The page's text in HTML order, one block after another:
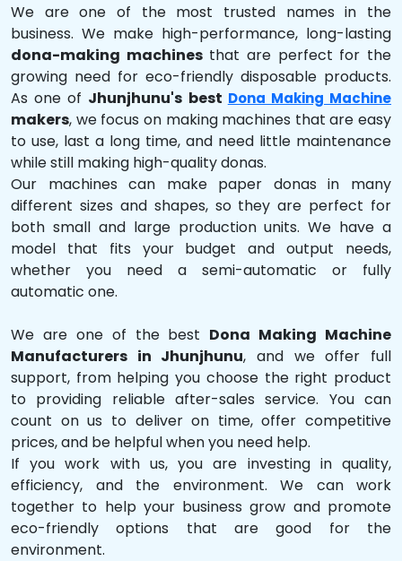
We are one of the most trusted names in the
business. We make high-performance, long-lasting
dona-making machinesthat are perfect for the
growing need for eco-friendly disposable products.
As one of Jhunjhunu's best Dona Making Machine
makers, we focus on making machines that are easy
to use, last a long time, and need little maintenance
while still making high-quality donas.
Our machines can make paper donas in many
different sizes and shapes, so they are perfect for
both small and large production units. We have a
model that fits your budget and output needs,
whether you need a semi-automatic or fully
automatic one.
We are one of the best Dona Making Machine
Manufacturers in Jhunjhunu, and we offer full
support, from helping you choose the right product
to providing reliable after-sales service. You can
count on us to deliver on time, offer competitive
prices, and be helpful when you need help.
If you work with us, you are investing in quality,
efficiency, and the environment. We can work
together to help your business grow and promote
eco-friendly options that are good for the
environment.